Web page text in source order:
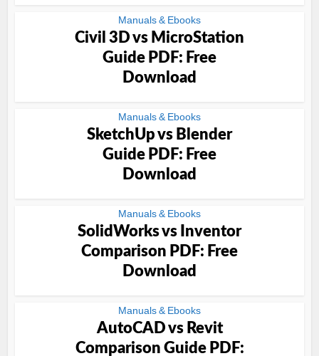
Manuals & Ebooks
Civil 3D vs MicroStation
Guide PDF: Free
Download
Manuals & Ebooks
SketchUp vs Blender
Guide PDF: Free
Download
Manuals & Ebooks
SolidWorks vs Inventor
Comparison PDF: Free
Download
Manuals & Ebooks
AutoCAD vs Revit
Comparison Guide PDF: